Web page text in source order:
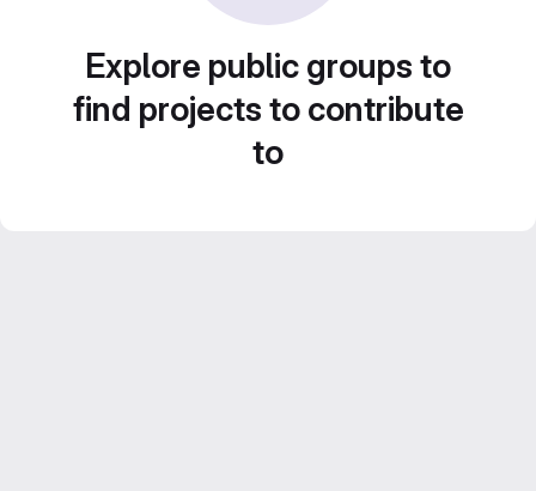
Explore public groups to
find projects to contribute
to